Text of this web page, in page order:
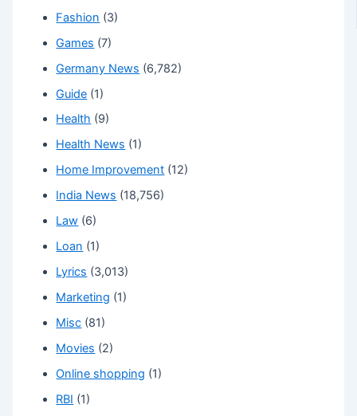
Fashion (3)
Games (7)
Germany News (6,782)
Guide (1)
Health (9)
Health News (1)
Home Improvement (12)
India News (18,756)
Law (6)
Loan (1)
Lyrics (3,013)
Marketing (1)
Misc (81)
Movies (2)
Online shopping (1)
RBI (1)